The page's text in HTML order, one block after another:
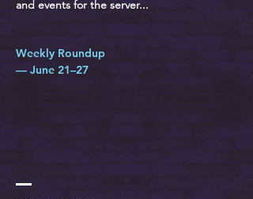
and events for the server...
Weekly Roundup
— June 21–27